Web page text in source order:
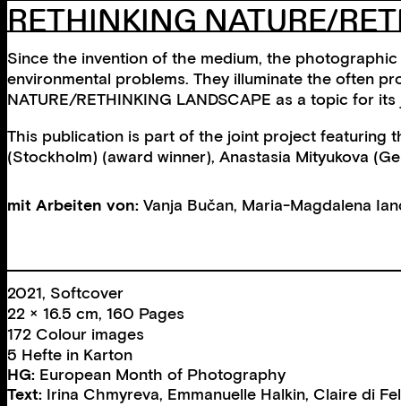
RETHINKING NATURE/
Since the invention of the medium, the
environmental problems. They illuminate the often
NATURE/RETHINKING LANDSCAPE as a topic
This publication is part of the joint project featuring
(Stockholm) (award winner), Anastasia Mityukova
mit Arbeiten von: Vanja Bučan, Maria-Magdalena
2021, Softcover
22 × 16.5 cm, 160 Pages
172 Colour images
5 Hefte in Karton
HG: European Month of Photography
Text: Irina Chmyreva, Emmanuelle Halkin, Claire di